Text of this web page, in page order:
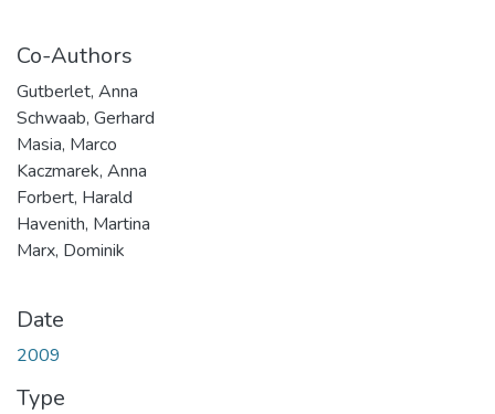
Co-Authors
Gutberlet, Anna
Schwaab, Gerhard
Masia, Marco
Kaczmarek, Anna
Forbert, Harald
Havenith, Martina
Marx, Dominik
Date
2009
Type